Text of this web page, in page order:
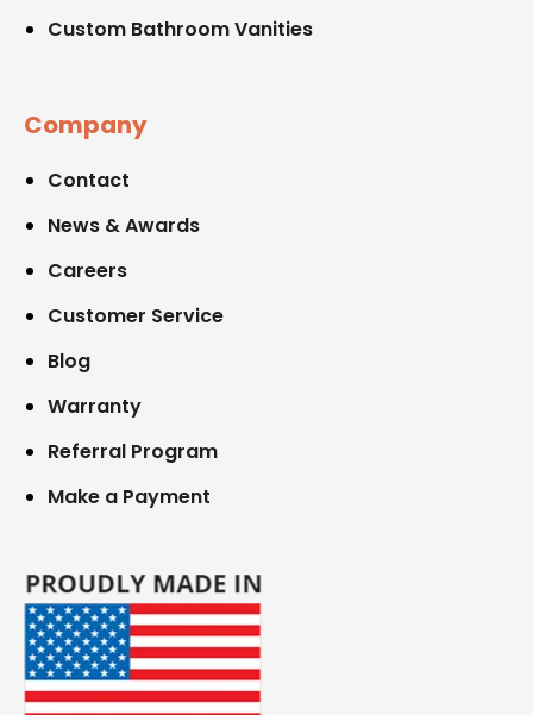
Custom Bathroom Vanities
Company
Contact
News & Awards
Careers
Customer Service
Blog
Warranty
Referral Program
Make a Payment